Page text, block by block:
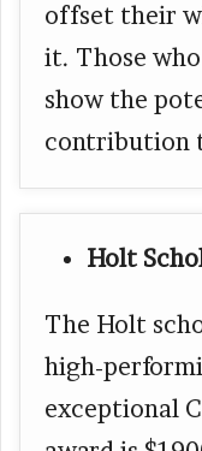
offset their
it. Those
show the
contribution
Holt
The Holt
high-
exceptional